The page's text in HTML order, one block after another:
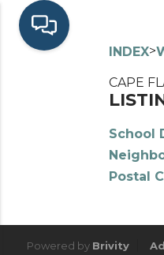
INDEX>
CAPE
School
Postal
Powered by Brivity